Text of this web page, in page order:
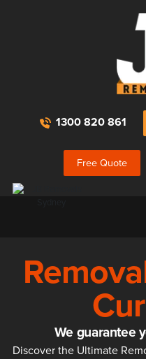
1300 820 861
Free Quote
We guarantee
Discover the Ultimate